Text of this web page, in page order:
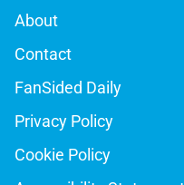
About
Contact
FanSided Daily
Privacy Policy
Cookie Policy